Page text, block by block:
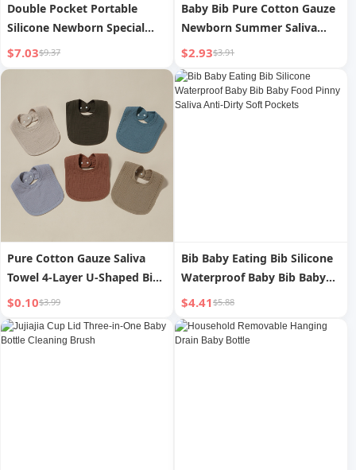
Double Pocket Portable
Silicone Newborn Special
Baby Bottle Brush
$7.03$9.37
Baby Bib Pure Cotton Gauze
Newborn Summer Saliva
Towel
$2.93$3.91
Pure Cotton Gauze Saliva
Towel 4-Layer U-Shaped Bib
Water Absorption Spit Milk
Pad Small Bib
$0.10$3.99
Bib Baby Eating Bib Silicone
Waterproof Baby Bib Baby
Food Pinny Saliva Anti-Dirty
Soft Pockets
$4.41$5.88